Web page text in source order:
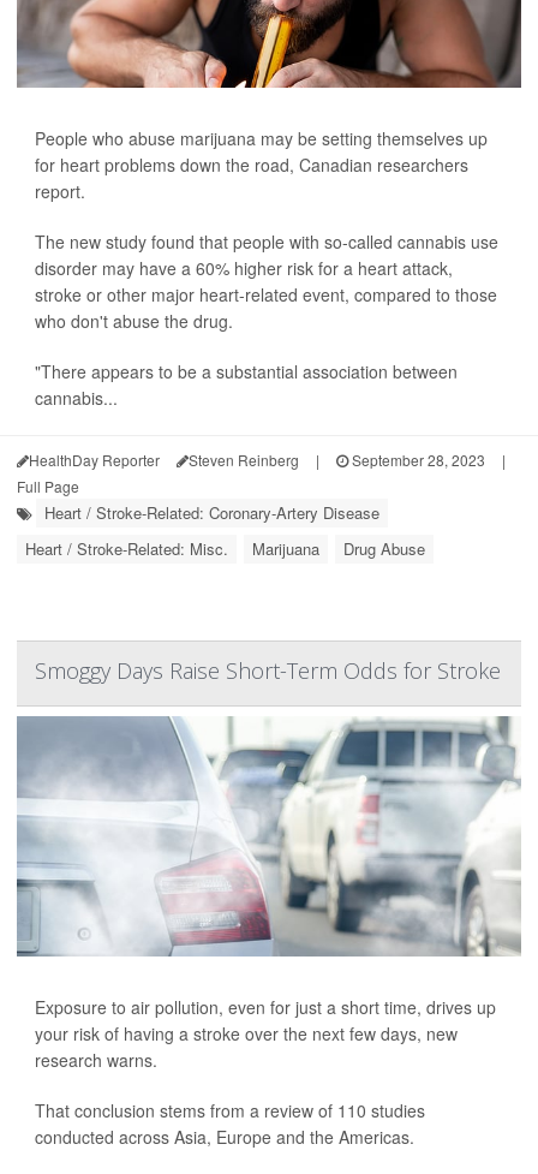
People who abuse marijuana may be setting themselves up
for heart problems down the road, Canadian researchers
report.
The new study found that people with so-called cannabis use
disorder may have a 60% higher risk for a heart attack,
stroke or other major heart-related event, compared to those
who don't abuse the drug.
"There appears to be a substantial association between
cannabis...
HealthDay Reporter Steven Reinberg | September 28, 2023
|
Full Page
Heart / Stroke-Related: Coronary-Artery Disease
Heart / Stroke-Related: Misc.
Marijuana Drug Abuse
Smoggy Days Raise Short-Term Odds for Stroke
Exposure to air pollution, even for just a short time, drives up
your risk of having a stroke over the next few days, new
research warns.
That conclusion stems from a review of 110 studies
conducted across Asia, Europe and the Americas.